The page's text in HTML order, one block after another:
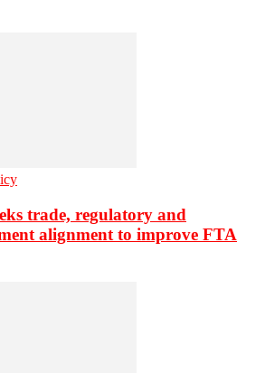
trade, regulatory and
alignment to improve FTA